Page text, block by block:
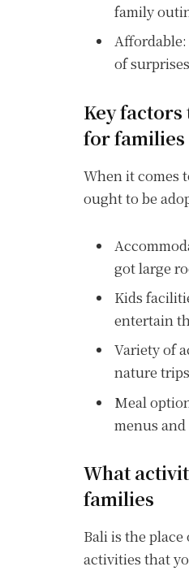
family
Affordable:
of
Key
for families
When it comes
ought to be
got large
Kids
entertain
Variety of
nature
Meal
menus
What
families
Bali is the
activities that